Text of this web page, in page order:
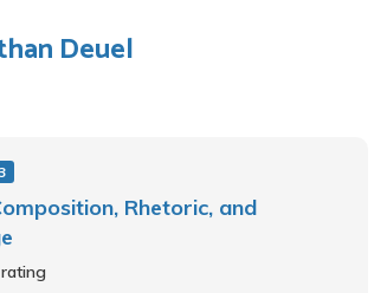
Deuel
Rhetoric, and